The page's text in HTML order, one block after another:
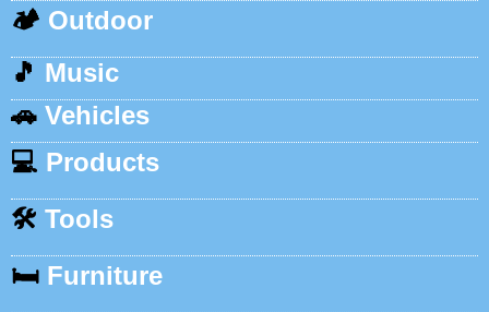
🏕️ Outdoor
🎵 Music
🚗 Vehicles
💻 Products
🛠️ Tools
🛏️ Furniture